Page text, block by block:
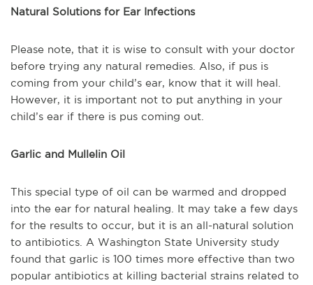
Natural Solutions for Ear Infections
Please note, that it is wise to consult with your doctor
before trying any natural remedies. Also, if pus is
coming from your child’s ear, know that it will heal.
However, it is important not to put anything in your
child’s ear if there is pus coming out.
Garlic and Mullelin Oil
This special type of oil can be warmed and dropped
into the ear for natural healing. It may take a few days
for the results to occur, but it is an all-natural solution
to antibiotics. A Washington State University study
found that garlic is 100 times more effective than two
popular antibiotics at killing bacterial strains related to